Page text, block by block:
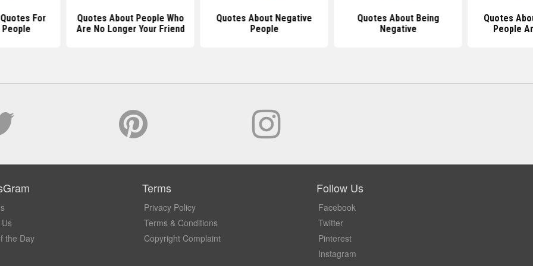
For
Quotes About People Who
Are No Longer Your Friend
Quotes About Negative
People
Quotes About Being
Negative
Quotes
People
the Day
Terms
Privacy Policy
Terms & Conditions
Copyright Complaint
Follow Us
Facebook
Twitter
Pinterest
Instagram